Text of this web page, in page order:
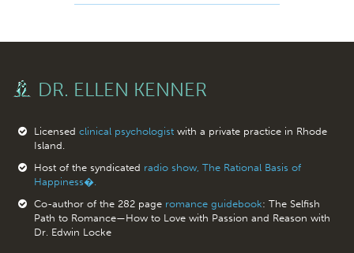
DR. ELLEN KENNER
Licensed clinical psychologistwith a private practice in Rhode
Island.
Host of the syndicated radio show, The Rational Basis of
Happiness�.
Co-author of the 282 page romance guidebook: The Selfish
Path to Romance—How to Love with Passion and Reason with
Dr. Edwin Locke